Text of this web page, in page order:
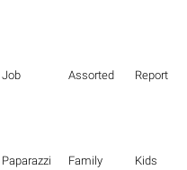
Job Assorted Report
Paparazzi Family Kids